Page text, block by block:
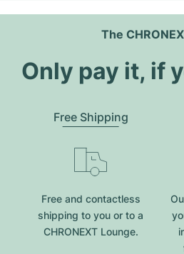
The
Only pay it, if
Free Shipping
Free and contactless
shipping to you or to a
CHRONEXT Lounge.